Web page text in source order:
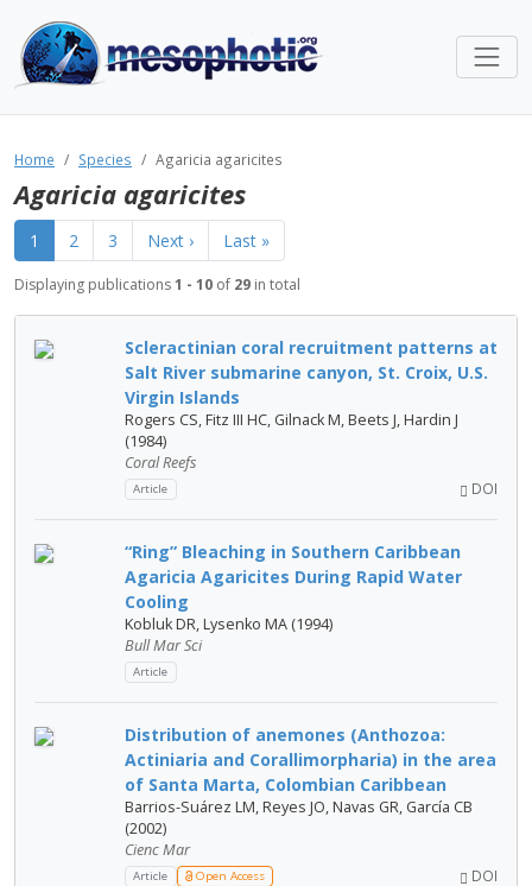
Home Species Agaricia agaricites
Agaricia agaricites
1 2 3 Next › Last »
Displaying publications1 - 10 of 29 in total
Scleractinian coral recruitment patterns at
Salt River submarine canyon, St. Croix, U.S.
Virgin Islands
Rogers CS, Fitz III HC, Gilnack M, Beets J, Hardin J
(1984)
Coral Reefs
Article DOI
“Ring” Bleaching in Southern Caribbean
Agaricia Agaricites During Rapid Water
Cooling
Kobluk DR, Lysenko MA (1994)
Bull Mar Sci
Article
Distribution of anemones (Anthozoa:
Actiniaria and Corallimorpharia) in the area
of Santa Marta, Colombian Caribbean
Barrios-Suárez LM, Reyes JO, Navas GR, García CB
(2002)
Cienc Mar
Article Open Access DOI